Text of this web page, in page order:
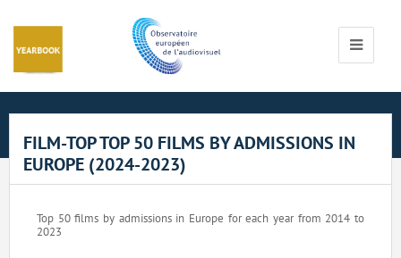
Toggle
FILM-TOP TOP 50 FILMS BY ADMISSIONS IN
EUROPE (2024-2023)
Top 50 films by admissions in Europe for each year from 2014 to
2023